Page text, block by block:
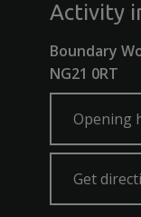
Activity
Boundary
NG21 0RT
Opening
Get